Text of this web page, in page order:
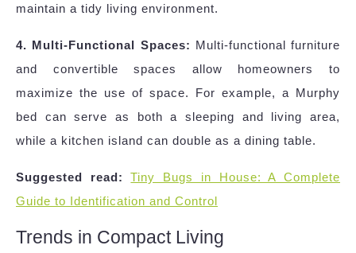
maintain a tidy living environment.
4. Multi-Functional Spaces: Multi-functional furniture
and convertible spaces allow homeowners to
maximize the use of space. For example, a Murphy
bed can serve as both a sleeping and living area,
while a kitchen island can double as a dining table.
Suggested read:
Tiny Bugs in House: A Complete
Guide to Identification and Control
Trends in Compact Living